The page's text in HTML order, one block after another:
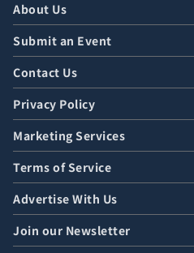
About Us
Submit an Event
Contact Us
Privacy Policy
Marketing Services
Terms of Service
Advertise With Us
Join our Newsletter